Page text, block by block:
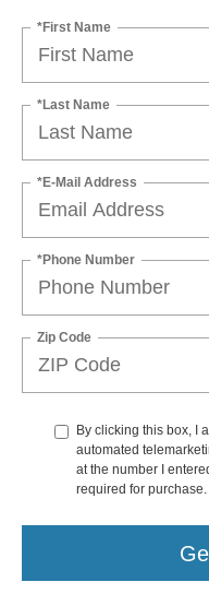
*First Name
*Last Name
*E-Mail Address
*Phone Number
Zip Code
By clicking this box, I
automated
at the number I
required for purchase.